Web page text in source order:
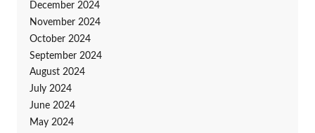
December 2024
November 2024
October 2024
September 2024
August 2024
July 2024
June 2024
May 2024